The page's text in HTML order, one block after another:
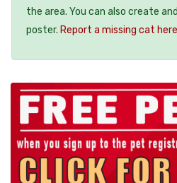
the area. You can also create
poster. Report a missing cat here